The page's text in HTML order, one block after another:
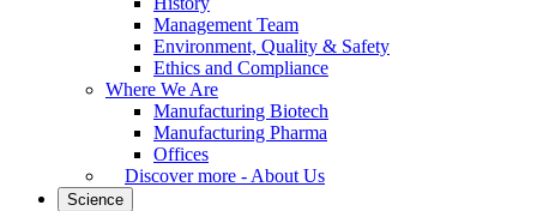
Management Team
Environment, Quality & Safety
Ethics and Compliance
Where We Are
Manufacturing Biotech
Manufacturing Pharma
Offices
Discover more - About Us
Science